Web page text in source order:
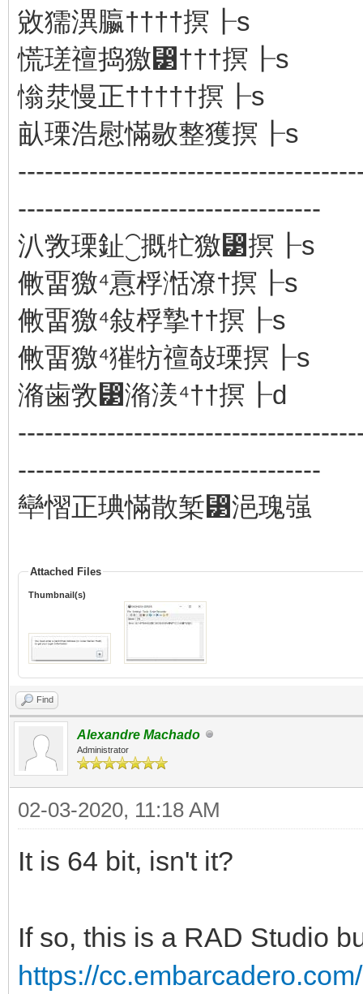
敓獳潩⁮䑉††††㨠┠s
慌瑳䄠捣獥⁳†††㨠┠s
慃汬慢正†††††㨠┠s
畒瑮浩⁥慰慲敭整獲㨠┠s
----------------------------------
汃敩瑮䤠⁐摡牤獥⁳㨠┠s
敒畱獥⁴慐桴湉潦†㨠┠s
敒畱獥⁴敍桴摯††㨠┠s
敒畱獥⁴獕牥䄠敧瑮㨠┠s
潃歯敩⁳潃湵⁴††㨠┠d
----------------------------------
卛慴正琠慲散椠⁳浥瑰嵹
Attached Files
Thumbnail(s)
Find
Alexandre Machado
Administrator
02-03-2020, 11:18 AM
It is 64 bit, isn't it?
If so, this is a RAD Studio
https://